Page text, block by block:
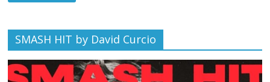
SMASH HIT by David Curcio